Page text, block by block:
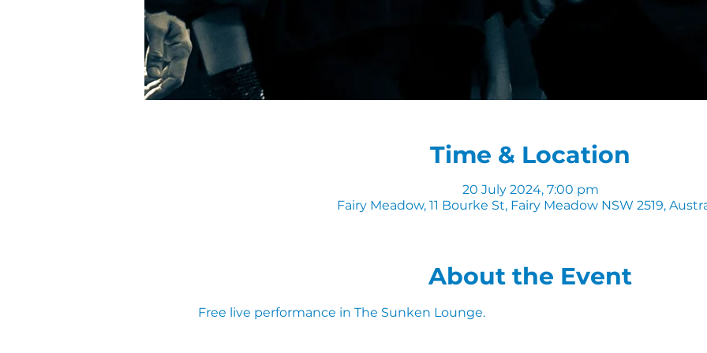
Time & Location
20 July 2024, 7:00 pm
Fairy Meadow, 11 Bourke St, Fairy Meadow NSW 2519,
About the Event
Free live performance in The Sunken Lounge.